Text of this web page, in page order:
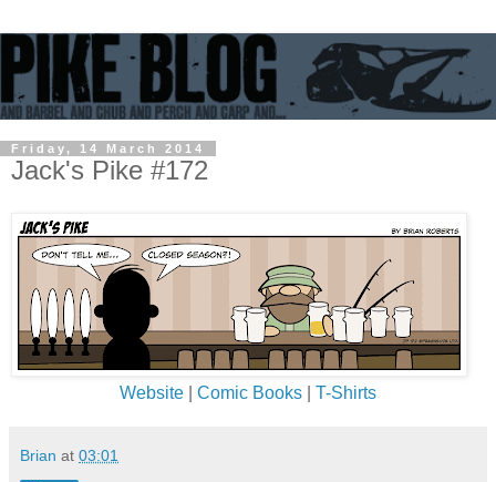
Friday, 14 March 2014
Jack's Pike #172
Website Comic Books T-Shirts
Brian at 03:01